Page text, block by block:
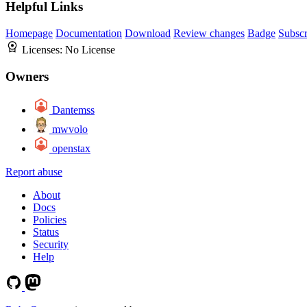
Helpful Links
Homepage Documentation Download Review changes Badge
Licenses: No License
Owners
Dantemss
mwvolo
openstax
Report abuse
About
Docs
Policies
Status
Security
Help